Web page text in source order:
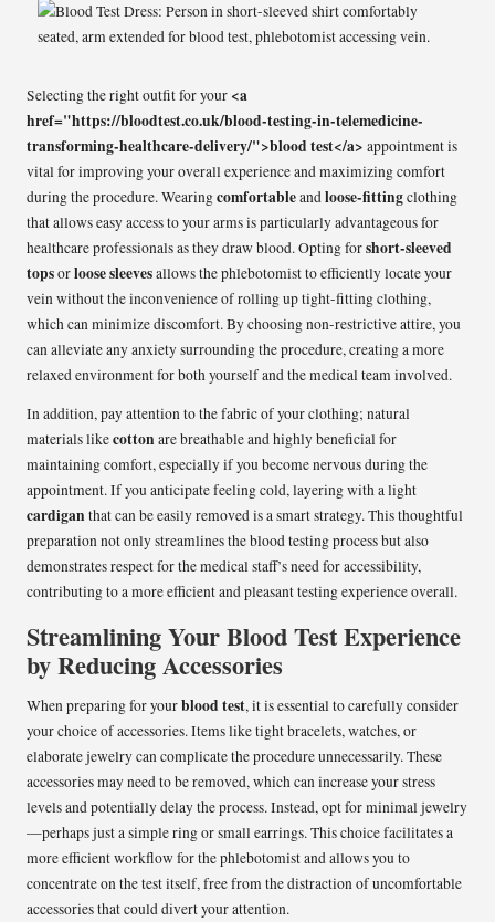
Selecting the right outfit for your <a
href="https://bloodtest.co.uk/blood-testing-in-telemedicine-
transforming-healthcare-delivery/">blood test</a> appointment is
vital for improving your overall experience and maximizing comfort
during the procedure. Wearingcomfortableandloose-fittingclothing
that allows easy access to your arms is particularly advantageous for
healthcare professionals as they draw blood. Opting forshort-sleeved
topsorloose sleevesallows the phlebotomist to efficiently locate your
vein without the inconvenience of rolling up tight-fitting clothing,
which can minimize discomfort. By choosing non-restrictive attire, you
can alleviate any anxiety surrounding the procedure, creating a more
relaxed environment for both yourself and the medical team involved.
In addition, pay attention to the fabric of your clothing; natural
materials likecottonare breathable and highly beneficial for
maintaining comfort, especially if you become nervous during the
appointment. If you anticipate feeling cold, layering with a light
cardiganthat can be easily removed is a smart strategy. This thoughtful
preparation not only streamlines the blood testing process but also
demonstrates respect for the medical staff’s need for accessibility,
contributing to a more efficient and pleasant testing experience overall.
Streamlining Your Blood Test Experience
by Reducing Accessories
When preparing for yourblood test, it is essential to carefully consider
your choice of accessories. Items like tight bracelets, watches, or
elaborate jewelry can complicate the procedure unnecessarily. These
accessories may need to be removed, which can increase your stress
levels and potentially delay the process. Instead, opt for minimal jewelry
—perhaps just a simple ring or small earrings. This choice facilitates a
more efficient workflow for the phlebotomist and allows you to
concentrate on the test itself, free from the distraction of uncomfortable
accessories that could divert your attention.